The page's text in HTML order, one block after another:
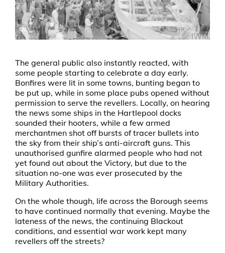
The general public also instantly reacted, with
some people starting to celebrate a day early.
Bonfires were lit in some towns, bunting began to
be put up, while in some place pubs opened without
permission to serve the revellers. Locally, on hearing
the news some ships in the Hartlepool docks
sounded their hooters, while a few armed
merchantmen shot off bursts of tracer bullets into
the sky from their ship’s anti-aircraft guns. This
unauthorised gunfire alarmed people who had not
yet found out about the Victory, but due to the
situation no-one was ever prosecuted by the
Military Authorities.
On the whole though, life across the Borough seems
to have continued normally that evening. Maybe the
lateness of the news, the continuing Blackout
conditions, and essential war work kept many
revellers off the streets?